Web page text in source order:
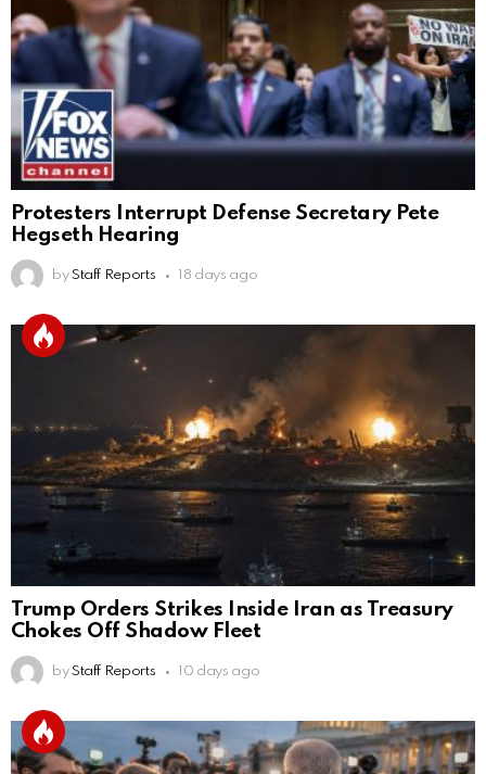
Protesters Interrupt Defense Secretary Pete
Hegseth Hearing
by Staff Reports 18 days ago
Trump Orders Strikes Inside Iran as Treasury
Chokes Off Shadow Fleet
by Staff Reports 10 days ago